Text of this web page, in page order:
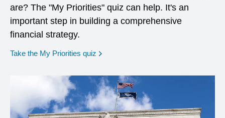
are? The "My Priorities" quiz can help. It's an
important step in building a comprehensive
financial strategy.
Take the My Priorities quiz opens in a new window